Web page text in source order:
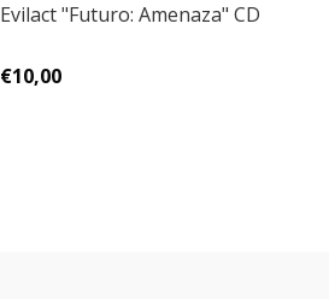
Evilact "Futuro: Amenaza" CD
€10,00